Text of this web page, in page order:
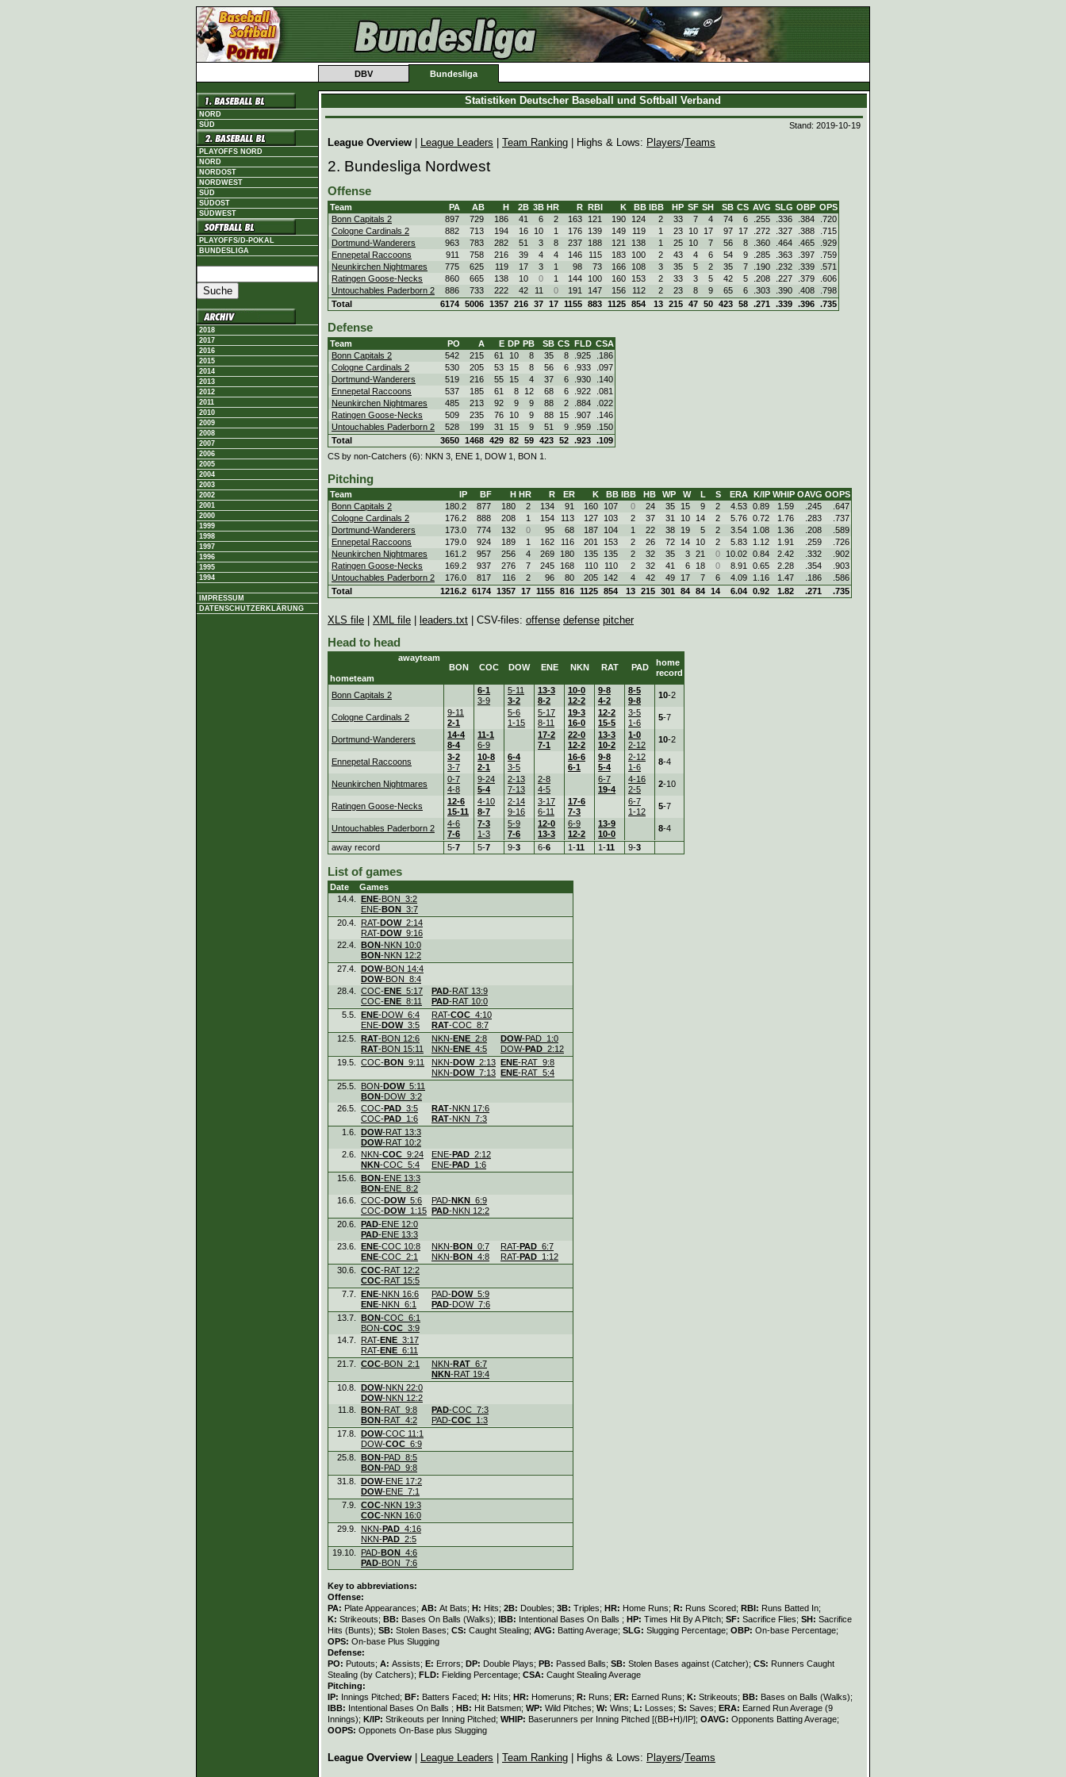
DBV Bundesliga
NORD
SÜD
PLAYOFFS NORD
NORD
NORDOST
NORDWEST
SÜD
SÜDOST
SÜDWEST
PLAYOFFS/D-POKAL
BUNDESLIGA
2018
2017
2016
2015
2014
2013
2012
2011
2010
2009
2008
2007
2006
2005
2004
2003
2002
2001
2000
1999
1998
1997
1996
1995
1994
IMPRESSUM
DATENSCHUTZERKLÄRUNG
Statistiken Deutscher Baseball und Softball Verband
Stand: 2019-10-19
League Overview League Leaders Team Ranking | Highs & Lows: Players/Teams
2. Bundesliga Nordwest
Offense
Team PA AB H 2B 3B HR R RBI K BB IBB HP SF SH SB CS AVG SLG OBP OPS
Bonn Capitals 2
897 729 186 41 6 2 163 121 190 124 2 33 7 4 74 6 .255 .336 .384
.720
Cologne Cardinals 2
882 713 194 16 10 1 176 139 149 119 1 23 10 17 97 17 .272 .327 .388
.715
Dortmund-Wanderers
963 783 282 51 3 8 237 188 121 138 1 25 10 7 56 8 .360 .464 .465
.929
Ennepetal Raccoons
911 758 216 39 4 4 146 115 183 100 2 43 4 6 54 9 .285 .363 .397
.759
Neunkirchen Nightmares
775 625 119 17 3 1 98 73 166 108 3 35 5 2 35 7 .190 .232 .339
.571
Ratingen Goose-Necks
860 665 138 10 0 1 144 100 160 153 2 33 3 5 42 5 .208 .227 .379
.606
Untouchables Paderborn 2
886 733 222 42 11 0 191 147 156 112 2 23 8 9 65 6 .303 .390 .408
.798
Total
6174 5006 1357 216 37 17 1155 883 1125 854 13 215 47 50 423 58 .271 .339 .396 .735
Defense
Team PO A E DP PB SB CS FLD CSA
Bonn Capitals 2
542 215 61 10 8 35 8 .925
.186
Cologne Cardinals 2
530 205 53 15 8 56 6 .933
.097
Dortmund-Wanderers
519 216 55 15 4 37 6 .930
.140
Ennepetal Raccoons
537 185 61 8 12 68 6 .922
.081
Neunkirchen Nightmares
485 213 92 9 9 88 2 .884
.022
Ratingen Goose-Necks
509 235 76 10 9 88 15 .907
.146
Untouchables Paderborn 2
528 199 31 15 9 51 9 .959
.150
Total
3650 1468 429 82 59 423 52 .923 .109
CS by non-Catchers (6): NKN 3, ENE 1, DOW 1, BON 1.
Pitching
Team IP BF H HR R ER K BB IBB HB WP W L S ERA K/IP WHIP OAVG OOPS
Bonn Capitals 2
180.2 877 180 2 134 91 160 107 0 24 35 15 9 2 4.53 0.89 1.59 .245
.647
Cologne Cardinals 2
176.2 888 208 1 154 113 127 103 2 37 31 10 14 2 5.76 0.72 1.76 .283
.737
Dortmund-Wanderers
173.0 774 132 0 95 68 187 104 1 22 38 19 5 2 3.54 1.08 1.36 .208
.589
Ennepetal Raccoons
179.0 924 189 1 162 116 201 153 2 26 72 14 10 2 5.83 1.12 1.91 .259
.726
Neunkirchen Nightmares
161.2 957 256 4 269 180 135 135 2 32 35 3 21 0 10.02 0.84 2.42 .332
.902
Ratingen Goose-Necks
169.2 937 276 7 245 168 110 110 2 32 41 6 18 0 8.91 0.65 2.28 .354
.903
Untouchables Paderborn 2
176.0 817 116 2 96 80 205 142 4 42 49 17 7 6 4.09 1.16 1.47 .186
.586
Total
1216.2 6174 1357 17 1155 816 1125 854 13 215 301 84 84 14 6.04 0.92 1.82 .271 .735
XLS file XML file leaders.txt | CSV-files: offense defense pitcher
Head to head
awayteam
hometeam
BON COC DOW ENE NKN RAT PAD
home
record
Bonn Capitals 2
6-1
3-9
5-11
3-2
13-3
8-2
10-0
12-2
9-8
4-2
8-5
9-8
10-2
Cologne Cardinals 2
9-11
2-1
5-6
1-15
5-17
8-11
19-3
16-0
12-2
15-5
3-5
1-6
5-7
Dortmund-Wanderers
14-4
8-4
11-1
6-9
17-2
7-1
22-0
12-2
13-3
10-2
1-0
2-12
10-2
Ennepetal Raccoons
3-2
3-7
10-8
2-1
6-4
3-5
16-6
6-1
9-8
5-4
2-12
1-6
8-4
Neunkirchen Nightmares
0-7
4-8
9-24
5-4
2-13
7-13
2-8
4-5
6-7
19-4
4-16
2-5
2-10
Ratingen Goose-Necks
12-6
15-11
4-10
8-7
2-14
9-16
3-17
6-11
17-6
7-3
6-7
1-12
5-7
Untouchables Paderborn 2
4-6
7-6
7-3
1-3
5-9
7-6
12-0
13-3
6-9
12-2
13-9
10-0
8-4
away record
5-7 5-7 9-3 6-6 1-11 1-11 9-3
List of games
Date
Games
14.4.
ENE-BON 3:2
ENE-BON
3:7
20.4.
RAT-DOW2:14
RAT-DOW9:16
22.4.
BON-NKN 10:0
BON-NKN 12:2
27.4.
DOW-BON 14:4
DOW-BON 8:4
28.4.
COC-ENE 5:17
COC-ENE 8:11
PAD-RAT 13:9
PAD-RAT 10:0
5.5.
ENE-DOW 6:4
ENE-DOW3:5
RAT-COC 4:10
RAT-COC 8:7
12.5.
RAT-BON 12:6
RAT-BON 15:11
NKN-ENE 2:8
NKN-ENE 4:5
DOW-PAD 1:0
DOW-PAD 2:12
19.5.
COC-BON 9:11 NKN-DOW2:13
NKN-DOW7:13
ENE-RAT 9:8
ENE-RAT 5:4
25.5.
BON-DOW5:11
BON-DOW 3:2
26.5.
COC-PAD 3:5
COC-PAD 1:6
RAT-NKN 17:6
RAT-NKN 7:3
1.6.
DOW-RAT 13:3
DOW-RAT 10:2
2.6.
NKN-COC 9:24
NKN-COC 5:4
ENE-PAD 2:12
ENE-PAD 1:6
15.6.
BON-ENE 13:3
BON-ENE 8:2
16.6.
COC-DOW5:6
COC-DOW1:15
PAD-NKN
6:9
PAD-NKN 12:2
20.6.
PAD-ENE 12:0
PAD-ENE 13:3
23.6.
ENE-COC 10:8
ENE-COC 2:1
NKN-BON
0:7
NKN-BON 4:8
RAT-PAD 6:7
RAT-PAD 1:12
30.6.
COC-RAT 12:2
COC-RAT 15:5
7.7.
ENE-NKN 16:6
ENE-NKN 6:1
PAD-DOW5:9
PAD-DOW 7:6
13.7.
BON-COC 6:1
BON-COC 3:9
14.7.
RAT-ENE 3:17
RAT-ENE 6:11
21.7.
COC-BON 2:1 NKN-RAT 6:7
NKN-RAT 19:4
10.8.
DOW-NKN 22:0
DOW-NKN 12:2
11.8.
BON-RAT 9:8
BON-RAT 4:2
PAD-COC 7:3
PAD-COC 1:3
17.8.
DOW-COC 11:1
DOW-COC 6:9
25.8.
BON-PAD 8:5
BON-PAD 9:8
31.8.
DOW-ENE 17:2
DOW-ENE 7:1
7.9.
COC-NKN 19:3
COC-NKN 16:0
29.9.
NKN-PAD 4:16
NKN-PAD 2:5
19.10.
PAD-BON
4:6
PAD-BON 7:6
Key to abbreviations:
Offense:
PA: Plate Appearances; AB: At Bats; H: Hits; 2B: Doubles; 3B: Triples; HR: Home Runs; R: Runs Scored; RBI: Runs Batted In;
K: Strikeouts; BB: Bases On Balls (Walks); IBB: Intentional Bases On Balls ; HP: Times Hit By A Pitch; SF: Sacrifice Flies; SH: Sacrifice
Hits (Bunts); SB: Stolen Bases; CS: Caught Stealing; AVG: Batting Average; SLG: Slugging Percentage; OBP: On-base Percentage;
OPS: On-base Plus Slugging
Defense:
PO: Putouts; A: Assists; E: Errors; DP: Double Plays; PB: Passed Balls; SB: Stolen Bases against (Catcher); CS: Runners Caught
Stealing (by Catchers); FLD: Fielding Percentage; CSA: Caught Stealing Average
Pitching:
IP: Innings Pitched; BF: Batters Faced; H: Hits; HR: Homeruns; R: Runs; ER: Earned Runs; K: Strikeouts; BB: Bases on Balls (Walks);
IBB: Intentional Bases On Balls ; HB: Hit Batsmen; WP: Wild Pitches; W: Wins; L: Losses; S: Saves; ERA: Earned Run Average (9
Innings); K/IP: Strikeouts per Inning Pitched; WHIP: Baserunners per Inning Pitched [(BB+H)/IP]; OAVG: Opponents Batting Average;
OOPS: Opponets On-Base plus Slugging
League Overview League Leaders Team Ranking | Highs & Lows: Players/Teams